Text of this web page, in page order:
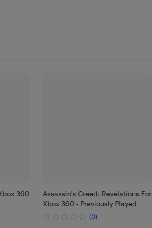
360
Assassin's Creed: Revelations For
Xbox 360 - Previously Played
(0)